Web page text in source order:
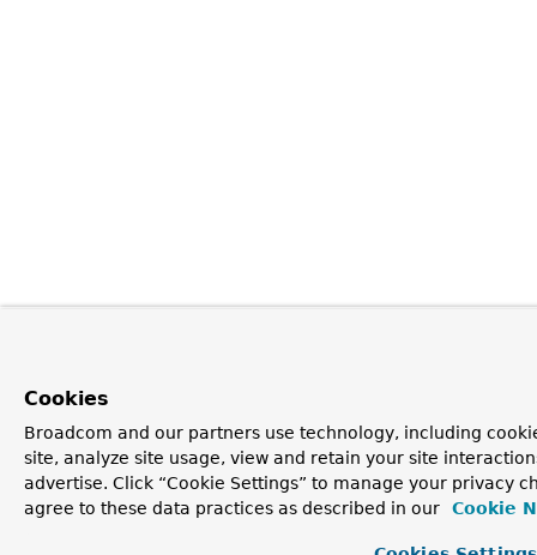
Cookies
Broadcom and our partners use technology, including
site, analyze site usage, view and retain your site
advertise. Click “Cookie Settings” to manage your privacy
agree to these data practices as described in our
Cookie